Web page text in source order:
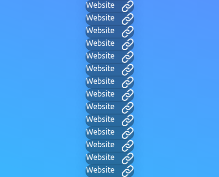
Website
Website
Website
Website
Website
Website
Website
Website
Website
Website
Website
Website
Website
Website